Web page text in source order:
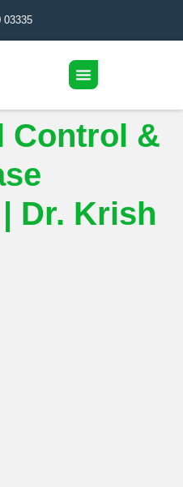
03335
Control &
Dr. Krish